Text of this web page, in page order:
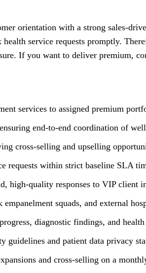
orientation with a strong sales-
service requests promptly.
If you want to deliver premium,
services to assigned premium
end-to-end coordination of
cross-selling and upselling
requests within strict baseline SLA
high-quality responses to VIP client
squads, and external
diagnostic findings, and health
guidelines and patient data privacy
and cross-selling on a